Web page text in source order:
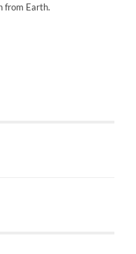
from Earth.